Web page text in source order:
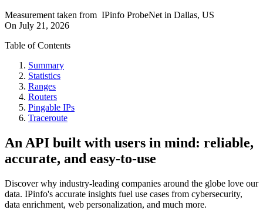
Measurement taken from IPinfo ProbeNet in Dallas, US
On July 21, 2026
Table of Contents
Summary
Statistics
Ranges
Routers
Pingable IPs
Traceroute
An API built with users in mind: reliable,
accurate, and easy-to-use
Discover why industry-leading companies around the globe love our
data. IPinfo's accurate insights fuel use cases from cybersecurity,
data enrichment, web personalization, and much more.